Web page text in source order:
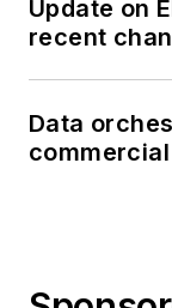
Update on
recent
Data